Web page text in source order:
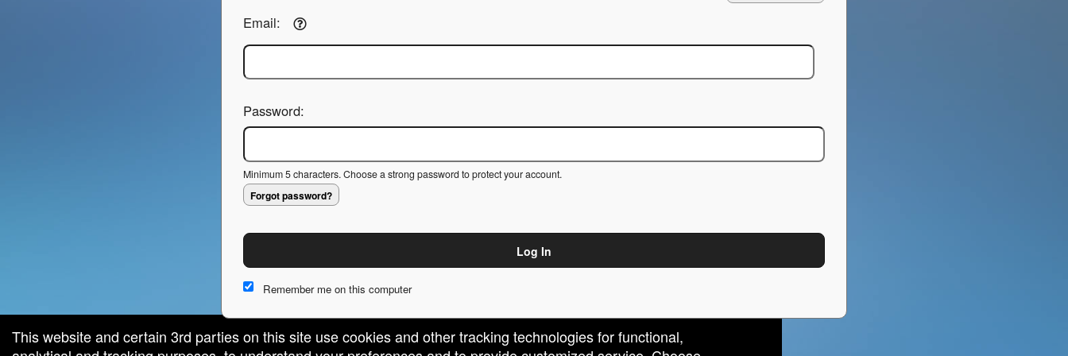
This website and certain 3rd parties on this site use cookies and other tracking technologies for functional,
Email:
Password:
Minimum 5 characters. Choose a strong password to protect your account.
Forgot password?
Log In
Remember me on this computer